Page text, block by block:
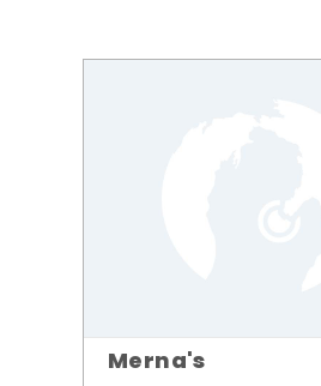
Merna's